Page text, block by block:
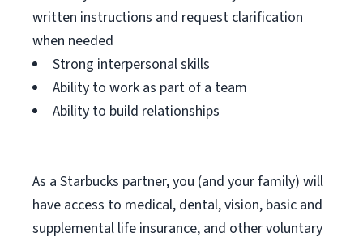
written instructions and request clarification
when needed
Strong interpersonal skills
Ability to work as part of a team
Ability to build relationships
As a Starbucks partner, you (and your family) will
have access to medical, dental, vision, basic and
supplemental life insurance, and other voluntary